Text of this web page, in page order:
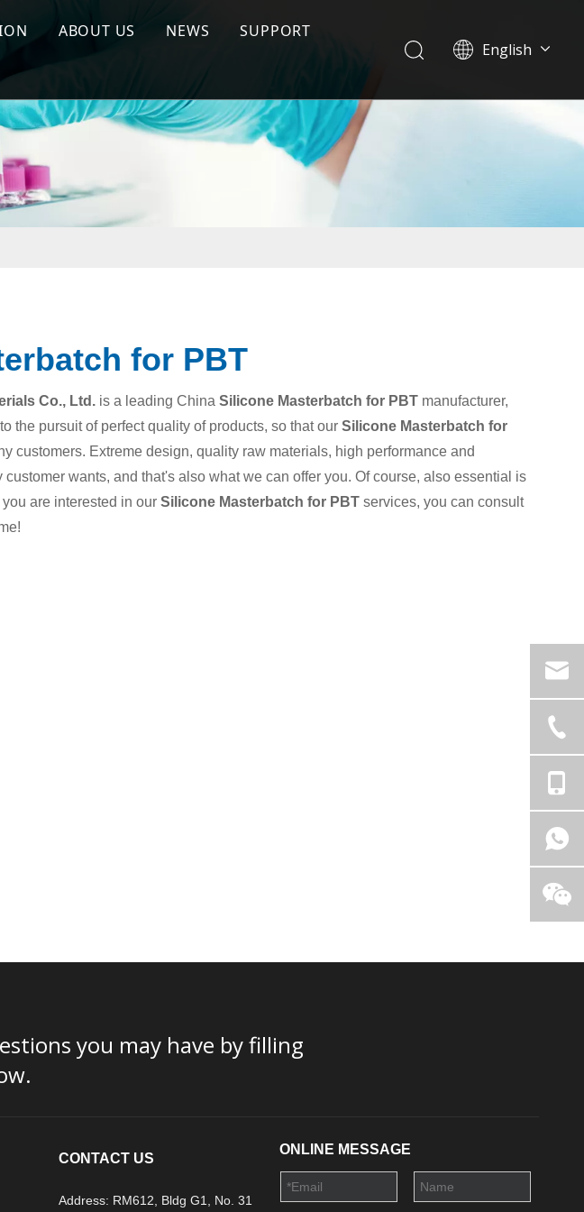
Masterbatch
Masterbatch
Functional Additives
ABOUT US
Why Us
NEWS SUPPORT
FAQ
English
한국어
for PBT
Co., Ltd. is a leading ChinaSilicone Masterbatch for PBT manufacturer,
the pursuit of perfect quality of products, so that ourSilicone Masterbatch for
customers. Extreme design, quality raw materials, high performance and
wants, and that's also what we can offer you. Of course, also essential is
you are interested in ourSilicone Masterbatch for PBT services, you can consult
you may have by filling
CONTACT US
Address: RM612, Bldg G1, No. 31
ONLINE MESSAGE